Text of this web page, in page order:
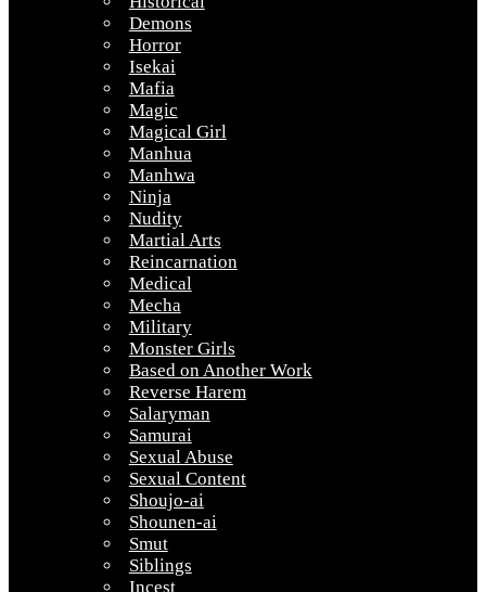
Demons
Horror
Isekai
Mafia
Magic
Magical Girl
Manhua
Manhwa
Ninja
Nudity
Martial Arts
Reincarnation
Medical
Mecha
Military
Monster Girls
Based on Another Work
Reverse Harem
Salaryman
Samurai
Sexual Abuse
Sexual Content
Shoujo-ai
Shounen-ai
Smut
Siblings
Incest